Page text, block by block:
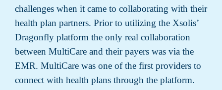
challenges when it came to collaborating with their
health plan partners. Prior to utilizing the Xsolis’
Dragonfly platform the only real collaboration
between MultiCare and their payers was via the
EMR. MultiCare was one of the first providers to
connect with health plans through the platform.